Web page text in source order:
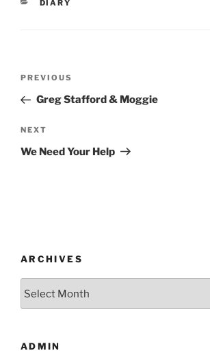
CATEGORIES
DIARY
Previous
Post
PREVIOUS
Greg Stafford & Moggie
Next
Post
NEXT
We Need Your Help
ARCHIVES
ADMIN